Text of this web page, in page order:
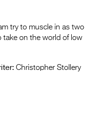
try to muscle in as two
take on the world of low
Christopher Stollery